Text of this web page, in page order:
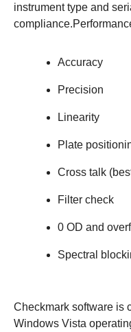
instrument type and
Accuracy
Precision
Linearity
Plate
Cross talk
Filter check
0 OD and
Spectral
Checkmark software is
Windows Vista